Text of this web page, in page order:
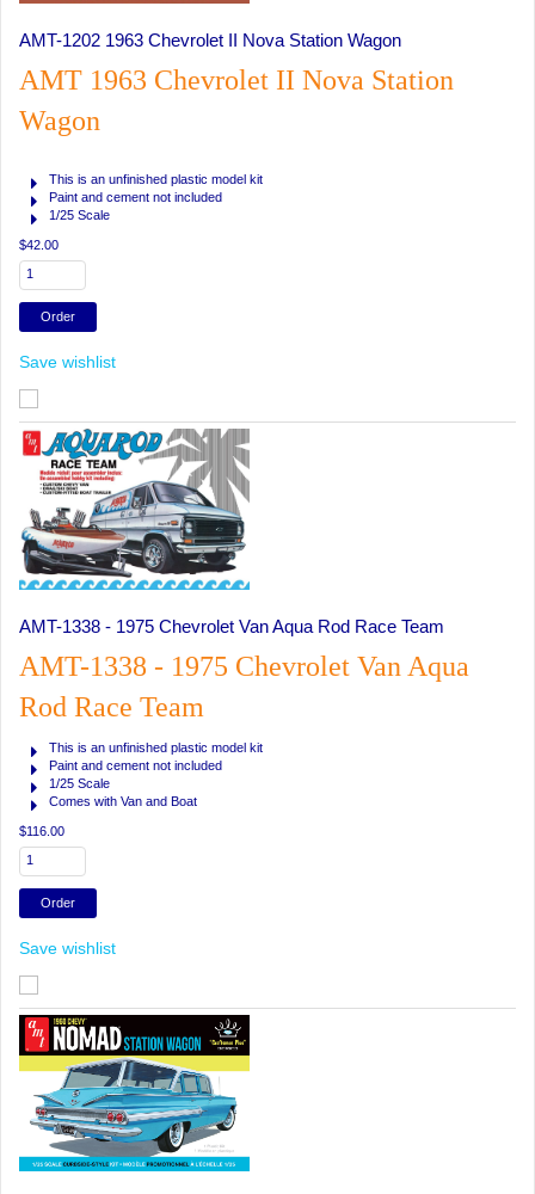
AMT-1202 1963 Chevrolet II Nova Station Wagon
AMT 1963 Chevrolet II Nova Station
Wagon
This is an unfinished plastic model kit
Paint and cement not included
1/25 Scale
$42.00
Save wishlist
AMT-1338 - 1975 Chevrolet Van Aqua Rod Race Team
AMT-1338 - 1975 Chevrolet Van Aqua
Rod Race Team
This is an unfinished plastic model kit
Paint and cement not included
1/25 Scale
Comes with Van and Boat
$116.00
Save wishlist